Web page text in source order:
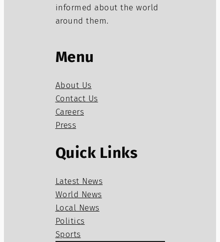
informed about the world
around them.
Menu
About Us
Contact Us
Careers
Press
Quick Links
Latest News
World News
Local News
Politics
Sports